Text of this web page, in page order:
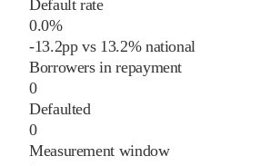
Default rate
0.0%
-13.2pp vs 13.2%national
Borrowers in repayment
0
Defaulted
0
Measurement window